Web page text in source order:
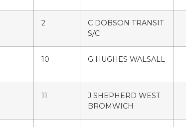
2
C DOBSON TRANSIT
S/C
10 G HUGHES WALSALL
11
J SHEPHERD WEST
BROMWICH